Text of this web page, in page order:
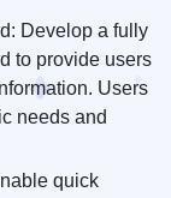
Develop a fully
to provide users
Users
needs and
quick